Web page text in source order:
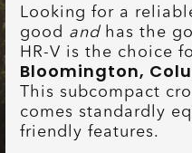
Looking for a
good andhas the
HR-V is the choice
Bloomington,
This subcompact
comes standardly
friendly features.